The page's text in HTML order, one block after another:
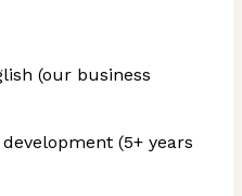
(our business
(5+ years